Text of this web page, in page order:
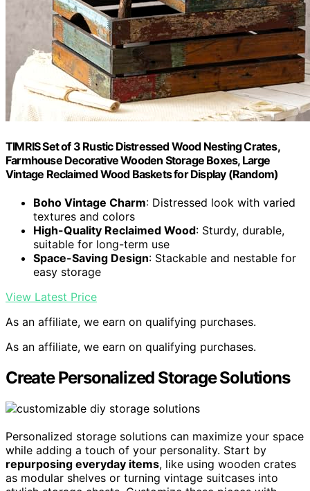
TIMRIS Set of 3 Rustic Distressed Wood Nesting Crates,
Farmhouse Decorative Wooden Storage Boxes, Large
Vintage Reclaimed Wood Baskets for Display (Random)
Boho Vintage Charm: Distressed look with varied
textures and colors
High-Quality Reclaimed Wood: Sturdy, durable,
suitable for long-term use
Space-Saving Design: Stackable and nestable for
easy storage
View Latest Price
As an affiliate, we earn on qualifying purchases.
As an affiliate, we earn on qualifying purchases.
Create Personalized Storage Solutions
Personalized storage solutions can maximize your space
while adding a touch of your personality. Start by
repurposing everyday items, like using wooden crates
as modular shelves or turning vintage suitcases into